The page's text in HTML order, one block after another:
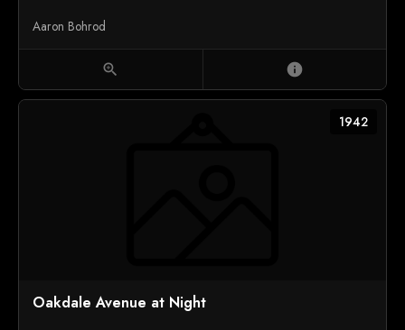
Aaron Bohrod
zoom_in info
1942
Oakdale Avenue at Night